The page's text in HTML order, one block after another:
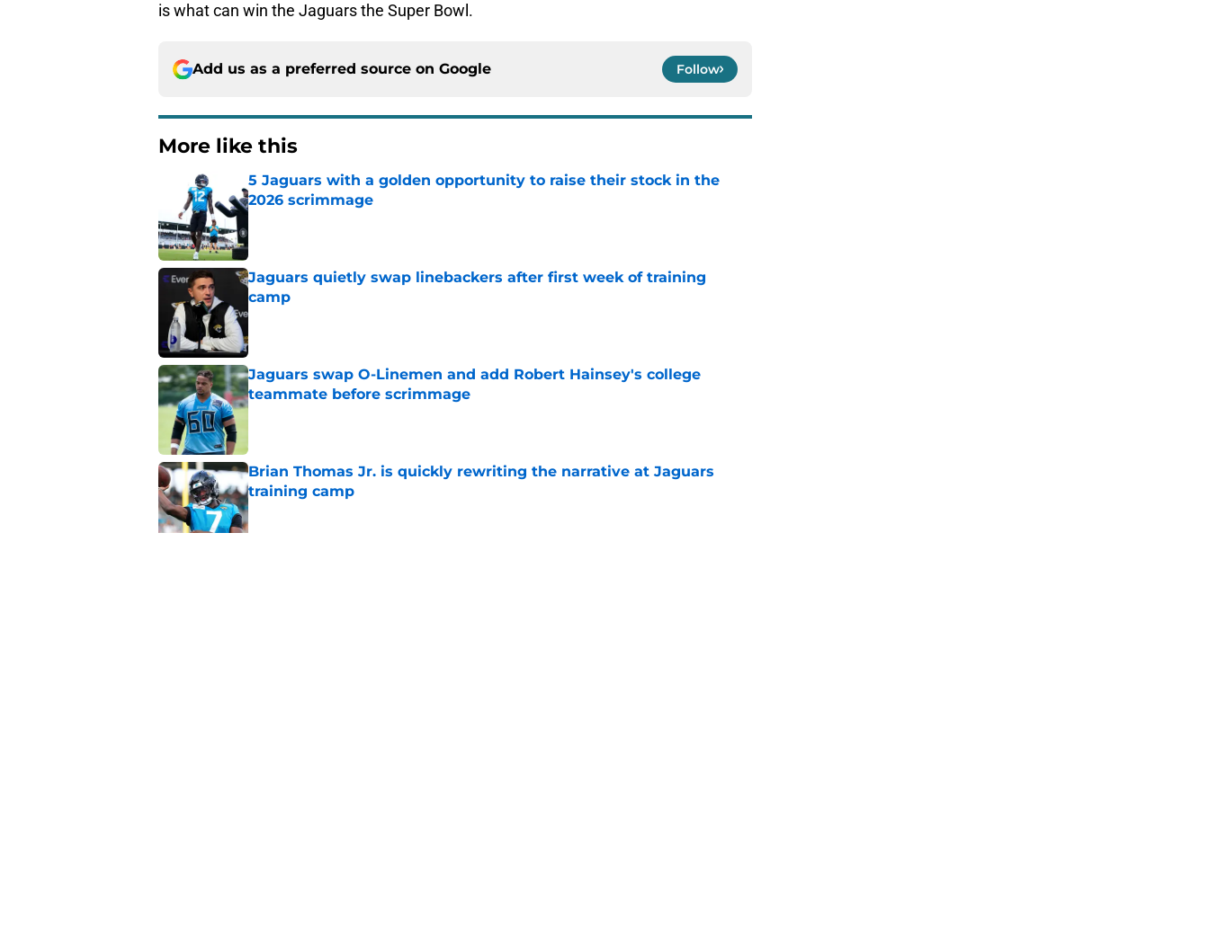
is what can win the Jaguars the Super Bowl.
Add us as a preferred source on Google Follow
More like this
5 Jaguars with a golden opportunity to raise their stock in the
2026 scrimmage
Jaguars quietly swap linebackers after first week of training
camp
Published by on Invalid Date
Jaguars swap O-Linemen and add Robert Hainsey's college
teammate before scrimmage
Published by on Invalid Date
Brian Thomas Jr. is quickly rewriting the narrative at Jaguars
training camp
Published by on Invalid Date